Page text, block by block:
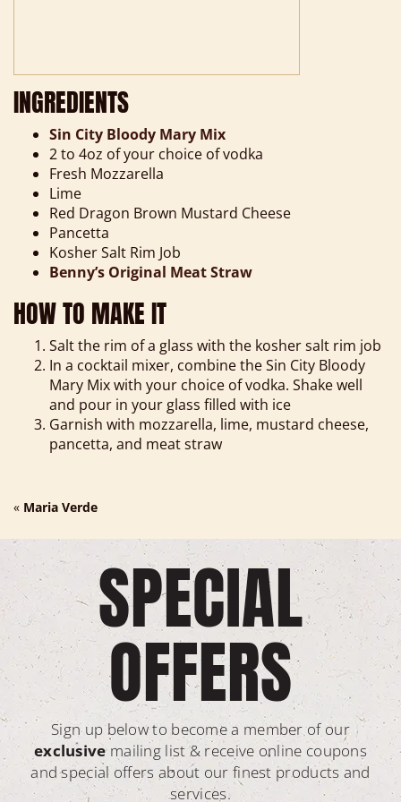
INGREDIENTS
Sin City Bloody Mary Mix
2 to 4oz of your choice of vodka
Fresh Mozzarella
Lime
Red Dragon Brown Mustard Cheese
Pancetta
Kosher Salt Rim Job
Benny’s Original Meat Straw
HOW TO MAKE IT
Salt the rim of a glass with the kosher salt rim job
In a cocktail mixer, combine the Sin City Bloody
Mary Mix with your choice of vodka. Shake well
and pour in your glass filled with ice
Garnish with mozzarella, lime, mustard cheese,
pancetta, and meat straw
« Maria Verde
SPECIAL
OFFERS
Sign up below to become a member of our
exclusivemailing list & receive online coupons
and special offers about our finest products and
services.